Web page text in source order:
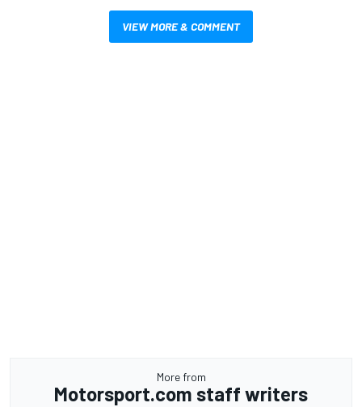
VIEW MORE & COMMENT
More from
Motorsport.com staff writers